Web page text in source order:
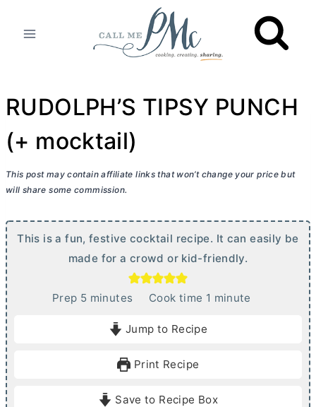
RUDOLPH’S TIPSY PUNCH
(+ mocktail)
This post may contain affiliate links that won’t change your price but
will share some commission.
This is a fun, festive cocktail recipe. It can easily be
made for a crowd or kid-friendly.
Prep 5mminutes Cook time 1 m
e
minute
Jump to Recipe
Print Recipe
Save to Recipe Box